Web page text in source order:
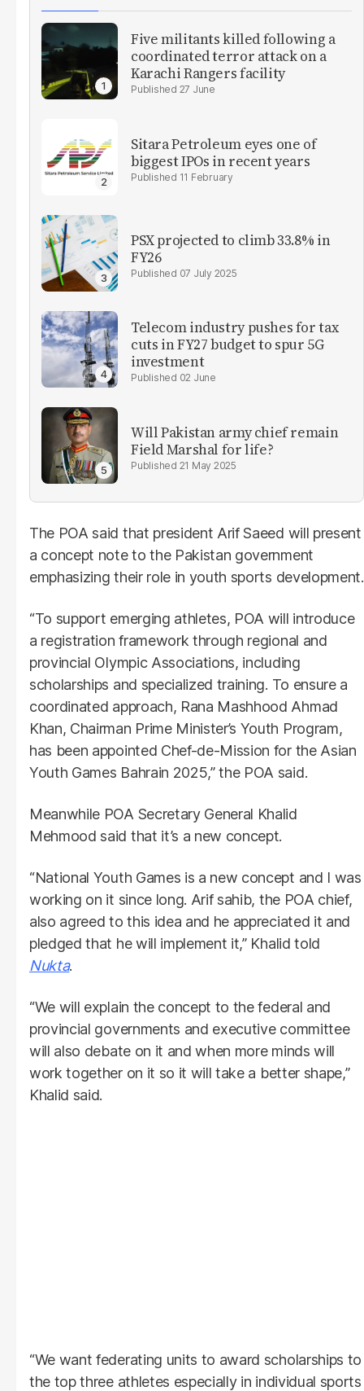
Five militants killed following a
coordinated terror attack on a
Karachi Rangers facility
27 June
Sitara Petroleum eyes one of
biggest IPOs in recent years
11 February
PSX projected to climb 33.8% in
FY26
07 July 2025
Telecom industry pushes for tax
cuts in FY27 budget to spur 5G
investment
02 June
Will Pakistan army chief remain
Field Marshal for life?
21 May 2025
The POA said that president Arif Saeed will present
a concept note to the Pakistan government
emphasizing their role in youth sports development.
“To support emerging athletes, POA will introduce
a registration framework through regional and
provincial Olympic Associations, including
scholarships and specialized training. To ensure a
coordinated approach, Rana Mashhood Ahmad
Khan, Chairman Prime Minister’s Youth Program,
has been appointed Chef-de-Mission for the Asian
Youth Games Bahrain 2025,” the POA said.
Meanwhile POA Secretary General Khalid
Mehmood said that it’s a new concept.
“National Youth Games is a new concept and I was
working on it since long. Arif sahib, the POA chief,
also agreed to this idea and he appreciated it and
pledged that he will implement it,” Khalid told
Nukta.
“We will explain the concept to the federal and
provincial governments and executive committee
will also debate on it and when more minds will
work together on it so it will take a better shape,”
Khalid said.
“We want federating units to award scholarships to
the top three athletes especially in individual sports